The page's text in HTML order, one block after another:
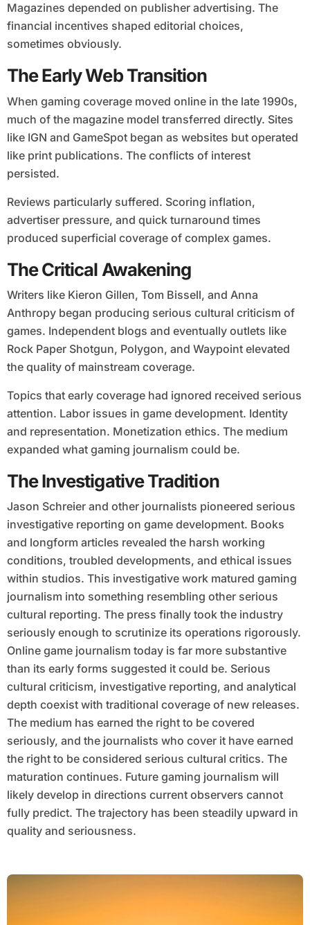
Magazines depended on publisher advertising. The
financial incentives shaped editorial choices,
sometimes obviously.
The Early Web Transition
When gaming coverage moved online in the late 1990s,
much of the magazine model transferred directly. Sites
like IGN and GameSpot began as websites but operated
like print publications. The conflicts of interest
persisted.
Reviews particularly suffered. Scoring inflation,
advertiser pressure, and quick turnaround times
produced superficial coverage of complex games.
The Critical Awakening
Writers like Kieron Gillen, Tom Bissell, and Anna
Anthropy began producing serious cultural criticism of
games. Independent blogs and eventually outlets like
Rock Paper Shotgun, Polygon, and Waypoint elevated
the quality of mainstream coverage.
Topics that early coverage had ignored received serious
attention. Labor issues in game development. Identity
and representation. Monetization ethics. The medium
expanded what gaming journalism could be.
The Investigative Tradition
Jason Schreier and other journalists pioneered serious
investigative reporting on game development. Books
and longform articles revealed the harsh working
conditions, troubled developments, and ethical issues
within studios. This investigative work matured gaming
journalism into something resembling other serious
cultural reporting. The press finally took the industry
seriously enough to scrutinize its operations rigorously.
Online game journalism today is far more substantive
than its early forms suggested it could be. Serious
cultural criticism, investigative reporting, and analytical
depth coexist with traditional coverage of new releases.
The medium has earned the right to be covered
seriously, and the journalists who cover it have earned
the right to be considered serious cultural critics. The
maturation continues. Future gaming journalism will
likely develop in directions current observers cannot
fully predict. The trajectory has been steadily upward in
quality and seriousness.